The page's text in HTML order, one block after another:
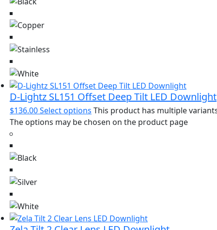
D-Lightz SL151 Offset Deep Tilt LED Downlight
$136.00Select options This product has multiple
The options may be chosen on the product page